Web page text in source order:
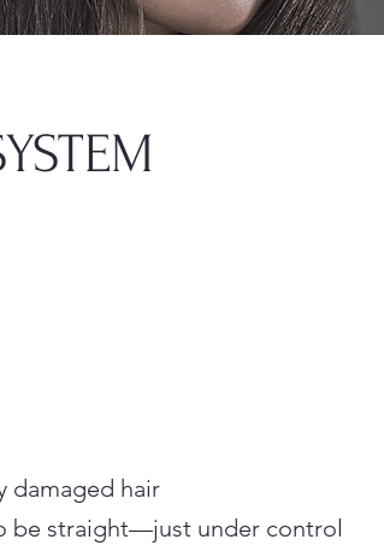
damaged hair
be straight—just under control